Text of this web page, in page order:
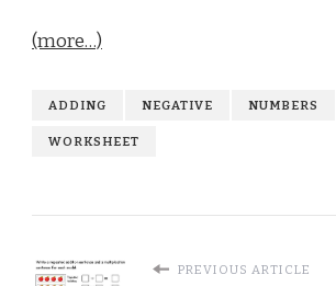
(more…)
ADDING NEGATIVE NUMBERS
WORKSHEET
PREVIOUS ARTICLE